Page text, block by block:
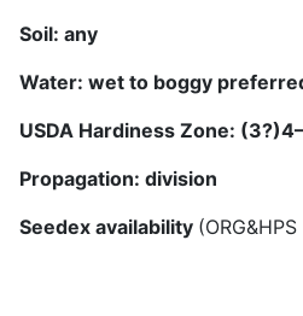
Soil: any
Water: wet to boggy
USDA Hardiness Zone: (3?)4
Propagation: division
Seedex availability